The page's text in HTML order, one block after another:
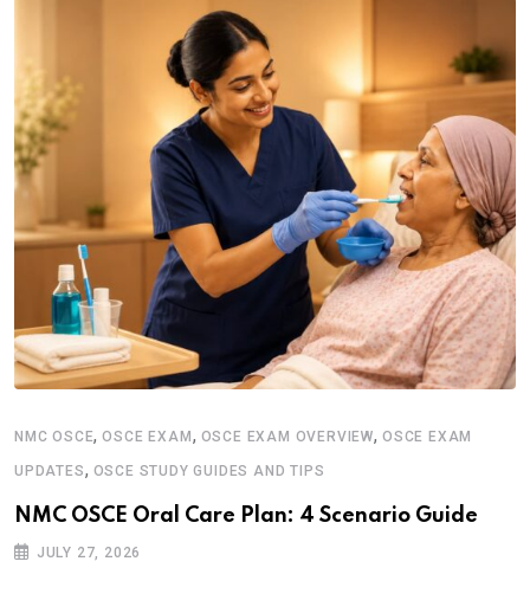
NMC OSCE,OSCE EXAM, OSCE EXAM OVERVIEW,OSCE EXAM
UPDATES, OSCE STUDY GUIDES AND TIPS
NMC OSCE Oral Care Plan: 4 Scenario Guide
JULY 27, 2026